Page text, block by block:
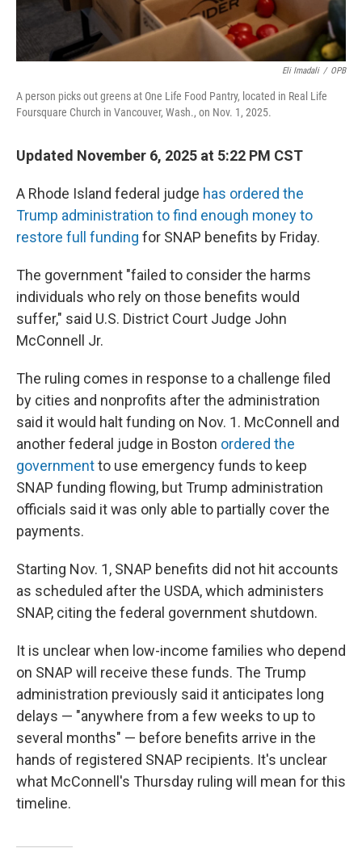
Eli Imadali / OPB
A person picks out greens at One Life Food Pantry, located in Real Life
Foursquare Church in Vancouver, Wash., on Nov. 1, 2025.
Updated November 6, 2025 at 5:22 PM CST
A Rhode Island federal judge has ordered the
Trump administration to find enough money to
restore full funding for SNAP benefits by Friday.
The government "failed to consider the harms
individuals who rely on those benefits would
suffer," said U.S. District Court Judge John
McConnell Jr.
The ruling comes in response to a challenge filed
by cities and nonprofits after the administration
said it would halt funding on Nov. 1. McConnell and
another federal judge in Boston ordered the
governmentto use emergency funds to keep
SNAP funding flowing, but Trump administration
officials said it was only able to partially cover the
payments.
Starting Nov. 1, SNAP benefits did not hit accounts
as scheduled after the USDA, which administers
SNAP, citing the federal government shutdown.
It is unclear when low-income families who depend
on SNAP will receive these funds. The Trump
administration previously said it anticipates long
delays — "anywhere from a few weeks to up to
several months" — before benefits arrive in the
hands of registered SNAP recipients. It's unclear
what McConnell's Thursday ruling will mean for this
timeline.